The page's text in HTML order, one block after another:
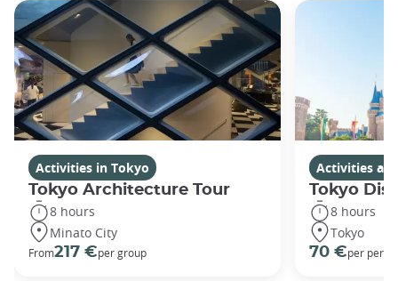
Activities in Tokyo
Tokyo Architecture Tour
8 hours
Minato City
From217 €per group
Activities
Tokyo
8 hours
Tokyo
70 €per